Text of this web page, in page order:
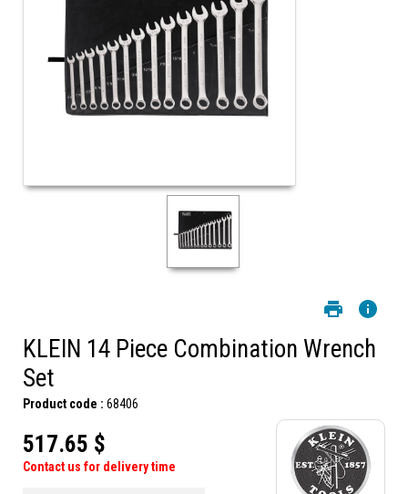
KLEIN 14 Piece Combination Wrench
Set
Product code : 68406
517.65 $
Contact us for delivery time